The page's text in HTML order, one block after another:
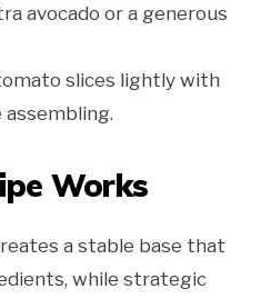
avocado or a generous
slices lightly with
Works
a stable base that
while strategic